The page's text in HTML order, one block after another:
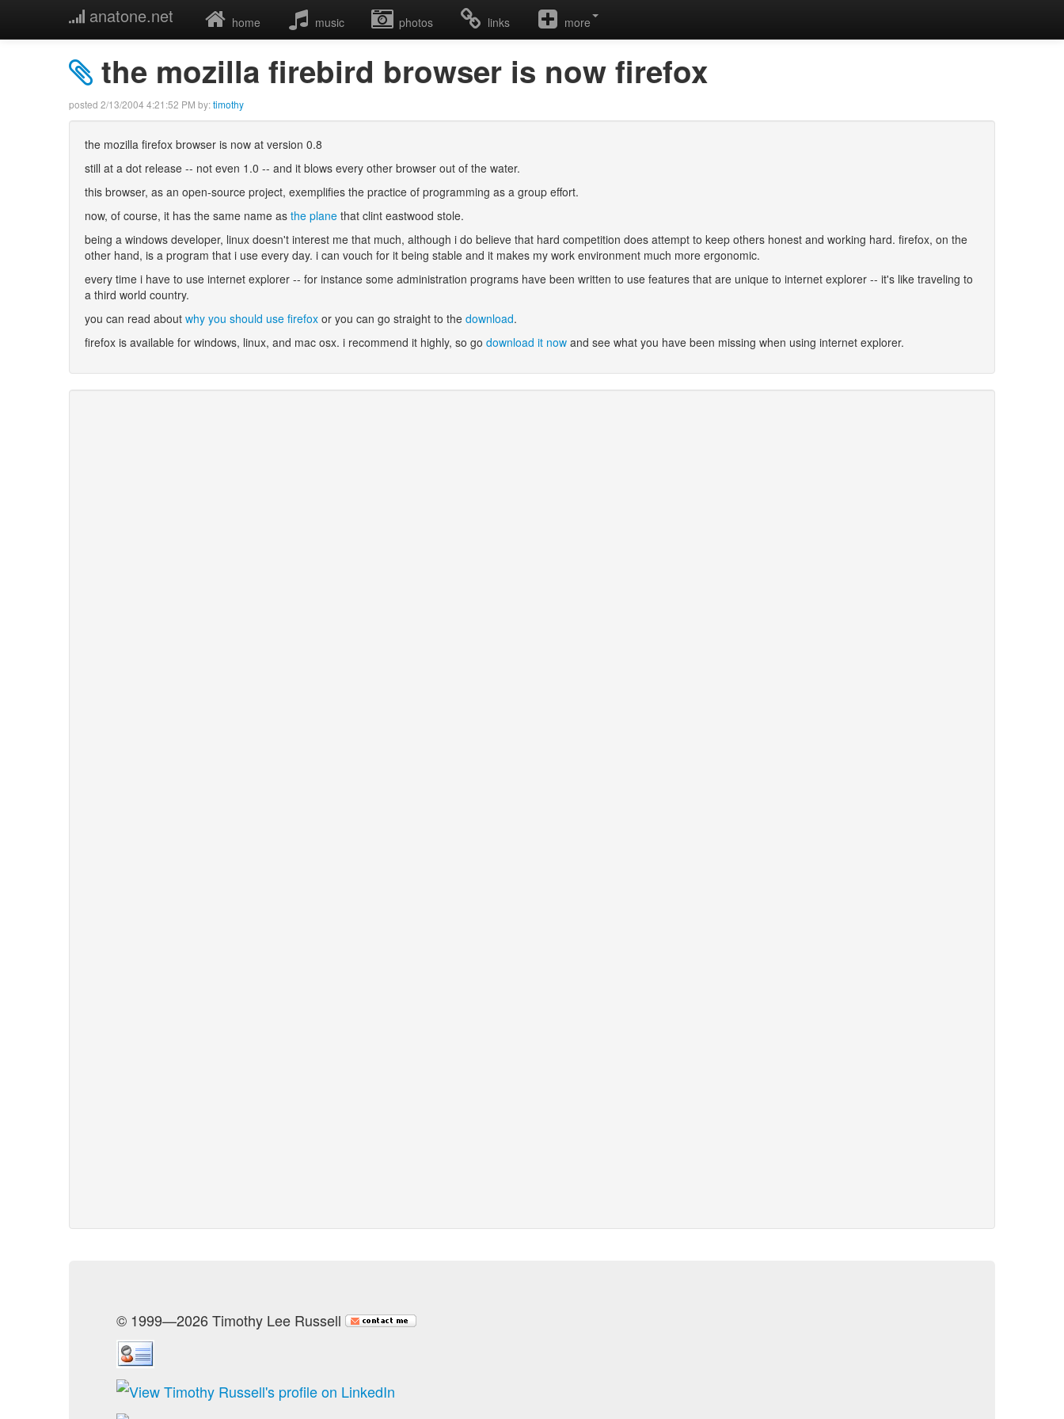
anatone.net home music photos links more
the mozilla firebird browser is now firefox
posted 2/13/2004 4:21:52 PM by:timothy
the mozilla firefox browser is now at version 0.8
still at a dot release -- not even 1.0 -- and it blows every other browser out of the water.
this browser, as an open-source project, exemplifies the practice of programming as a group effort.
now, of course, it has the same name as the plane that clint eastwood stole.
being a windows developer, linux doesn't interest me that much, although i do believe that hard competition does attempt to keep others honest and working hard. firefox, on the
other hand, is a program that i use every day. i can vouch for it being stable and it makes my work environment much more ergonomic.
every time i have to use internet explorer -- for instance some administration programs have been written to use features that are unique to internet explorer -- it's like traveling to
a third world country.
you can read about why you should use firefox or you can go straight to the download.
firefox is available for windows, linux, and mac osx. i recommend it highly, so go download it now and see what you have been missing when using internet explorer.
© 1999—2026 Timothy Lee Russell